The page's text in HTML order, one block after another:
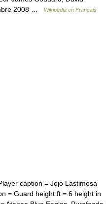
2008 …
Wikipédia en Français
caption = Jojo Lastimosa
= Guard height ft = 6 height in